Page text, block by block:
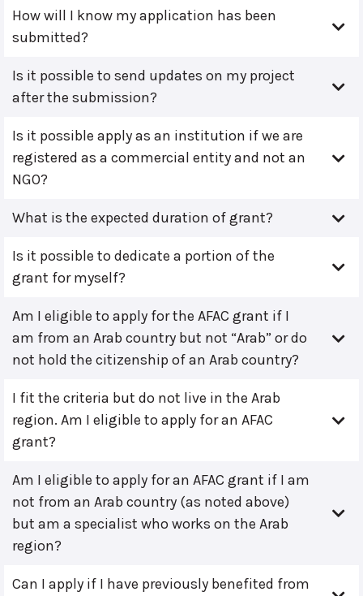
How will I know my application has been
submitted?
Is it possible to send updates on my project
after the submission?
Is it possible apply as an institution if we are
registered as a commercial entity and not an
NGO?
What is the expected duration of grant?
Is it possible to dedicate a portion of the
grant for myself?
Am I eligible to apply for the AFAC grant if I
am from an Arab country but not “Arab” or do
not hold the citizenship of an Arab country?
I fit the criteria but do not live in the Arab
region. Am I eligible to apply for an AFAC
grant?
Am I eligible to apply for an AFAC grant if I am
not from an Arab country (as noted above)
but am a specialist who works on the Arab
region?
Can I apply if I have previously benefited from